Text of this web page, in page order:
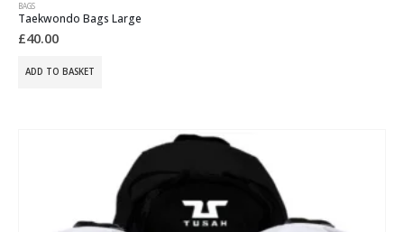
BAGS
Taekwondo Bags Large
£40.00
ADD TO BASKET